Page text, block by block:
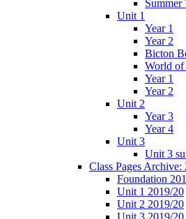
Summer
Unit 1
Year 1
Year 2
Bicton
World
Year 1
Year 2
Unit 2
Year 3
Year 4
Unit 3
Unit 3
Class Pages Archive:
Foundation
Unit 1 2019/20
Unit 2 2019/20
Unit 3 2019/20